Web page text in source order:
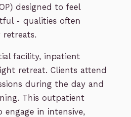
designed to feel
- qualities often
retreats.
facility, inpatient
retreat. Clients attend
during the day and
This outpatient
in intensive,